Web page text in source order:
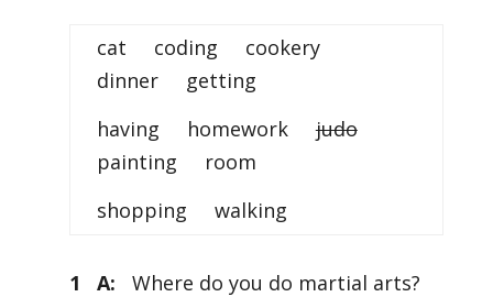
cat coding cookery
dinner getting
having homeworkjudo
painting room
shopping walking
1 A:
Where do you do martial arts?